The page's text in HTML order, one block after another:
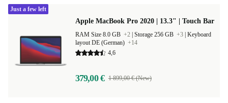
Apple MacBook Pro 2020 | 13.3" | Touch Bar
RAM Size 8.0 GB +2 Storage 256 GB +3 Keyboard
layout DE (German) +14
4,6
379,00 € 1 899,00 € (New)
Just a few left